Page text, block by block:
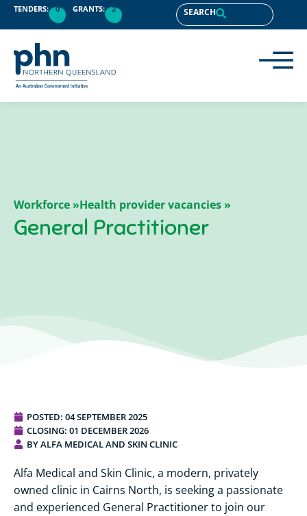
TENDERS: 0 GRANTS: 2 SEARCH
Workforce »Health provider vacancies »
General Practitioner
POSTED: 04 SEPTEMBER 2025
CLOSING: 01 DECEMBER 2026
BY ALFA MEDICAL AND SKIN CLINIC
Alfa Medical and Skin Clinic, a modern, privately
owned clinic in Cairns North, is seeking a passionate
and experienced General Practitioner to join our